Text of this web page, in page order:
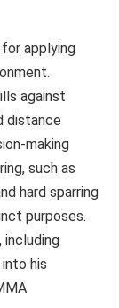
applying
against
distance
making
such as
hard sparring
purposes.
including
his